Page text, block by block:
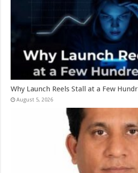
Why Launch Reels Stall at a Few
August 5, 2026